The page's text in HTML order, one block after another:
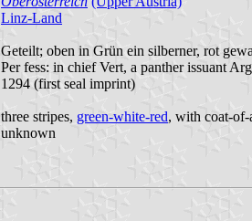
Linz-Land
Geteilt; oben in Grün ein silberner, rot
Per fess: in chief Vert, a panther issuant
1294 (first seal imprint)
three stripes, green-white-red, with coat-of-
unknown